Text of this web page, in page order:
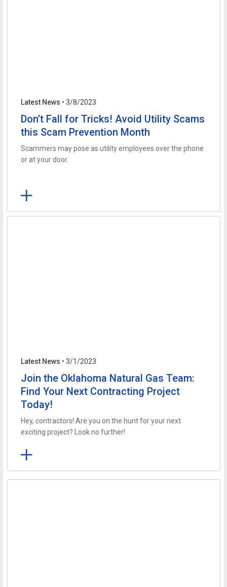
Latest News • 3/8/2023
Don’t Fall for Tricks! Avoid Utility Scams
this Scam Prevention Month
Scammers may pose as utility employees over the phone
or at your door.
Latest News • 3/1/2023
Join the Oklahoma Natural Gas Team:
Find Your Next Contracting Project
Today!
Hey, contractors! Are you on the hunt for your next
exciting project? Look no further!